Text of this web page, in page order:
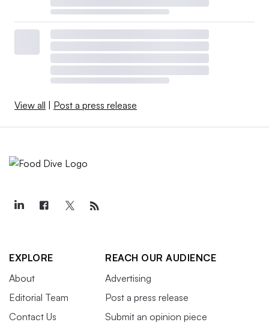
View all | Post a press release
EXPLORE
About
Editorial Team
Contact Us
REACH OUR AUDIENCE
Advertising
Post a press release
Submit an opinion piece